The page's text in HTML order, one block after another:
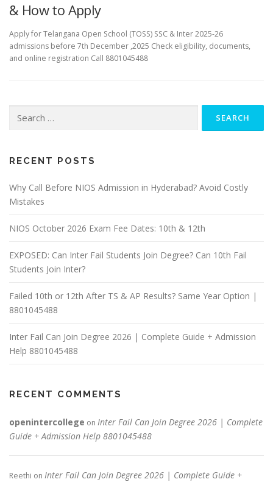
& How to Apply
Apply for Telangana Open School (TOSS) SSC & Inter 2025-26
admissions before 7th December ,2025 Check eligibility, documents,
and online registration Call 8801045488
for:
RECENT POSTS
Why Call Before NIOS Admission in Hyderabad? Avoid Costly
Mistakes
NIOS October 2026 Exam Fee Dates: 10th & 12th
EXPOSED: Can Inter Fail Students Join Degree? Can 10th Fail
Students Join Inter?
Failed 10th or 12th After TS & AP Results? Same Year Option |
8801045488
Inter Fail Can Join Degree 2026 | Complete Guide + Admission
Help 8801045488
RECENT COMMENTS
openintercollege on Inter Fail Can Join Degree 2026 | Complete
Guide + Admission Help 8801045488
Reethi on Inter Fail Can Join Degree 2026 | Complete Guide +